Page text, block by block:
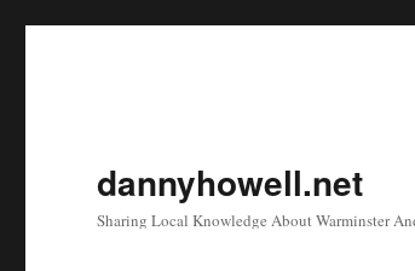
dannyhowell.net
Sharing Local Knowledge About Warminster